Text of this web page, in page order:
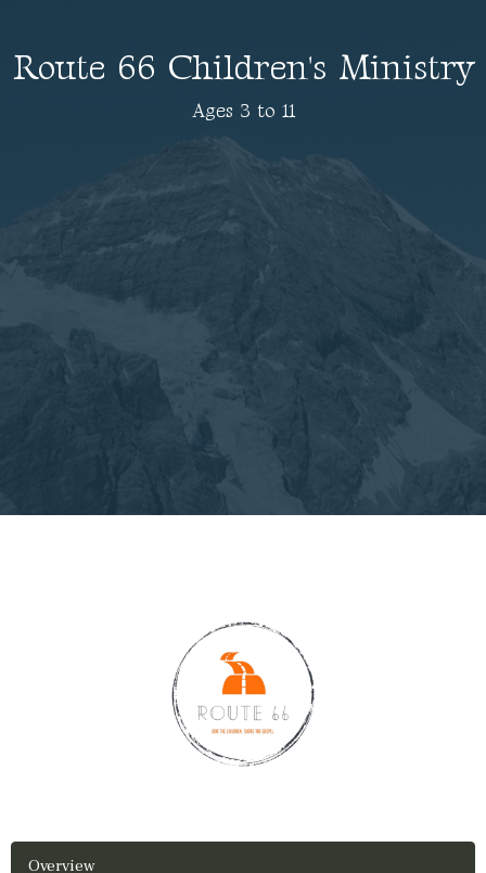
Route 66 Children's Ministry
Ages 3 to 11
Overview